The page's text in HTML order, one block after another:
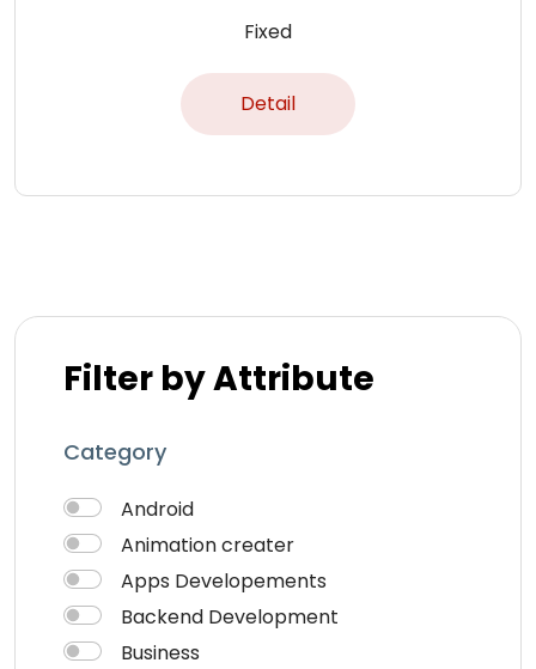
Fixed
Detail
Filter by Attribute
Category
Android
Animation creater
Apps Developements
Backend Development
Business